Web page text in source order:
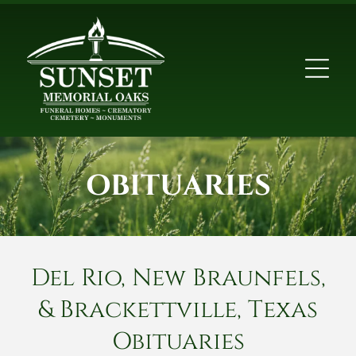
OBITUARIES
Del Rio, New Braunfels,
& Brackettville, Texas
Obituaries